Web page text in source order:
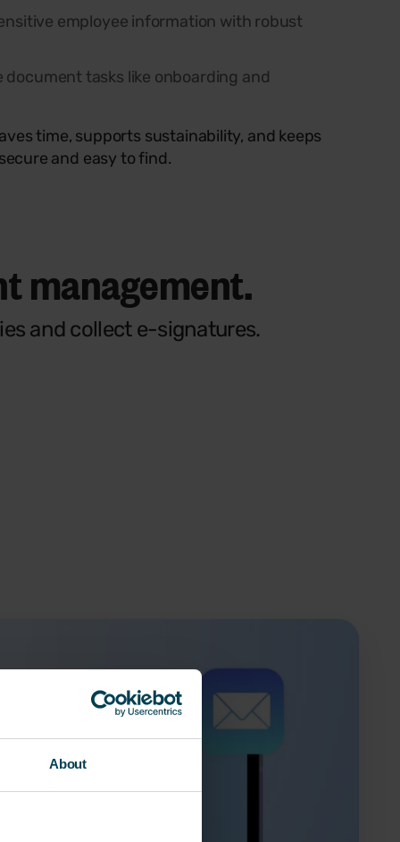
About
employee information with robust
document tasks like onboarding and
time, supports sustainability, and keeps
and easy to find.
management.
and collect e-signatures.